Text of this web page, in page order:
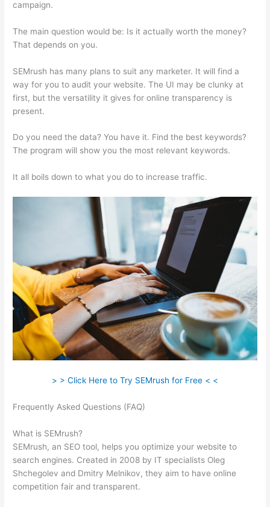
campaign.
The main question would be: Is it actually worth the money?
That depends on you.
SEMrush has many plans to suit any marketer. It will find a
way for you to audit your website. The UI may be clunky at
first, but the versatility it gives for online transparency is
present.
Do you need the data? You have it. Find the best keywords?
The program will show you the most relevant keywords.
It all boils down to what you do to increase traffic.
> > Click Here to Try SEMrush for Free < <
Frequently Asked Questions (FAQ)
What is SEMrush?
SEMrush, an SEO tool, helps you optimize your website to
search engines. Created in 2008 by IT specialists Oleg
Shchegolev and Dmitry Melnikov, they aim to have online
competition fair and transparent.